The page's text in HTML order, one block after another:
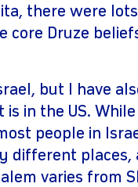
there were
core Druze
but I have
in the US. While
people in
different places,
varies from